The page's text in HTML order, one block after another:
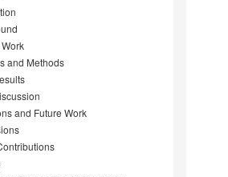
and Methods
and Future Work